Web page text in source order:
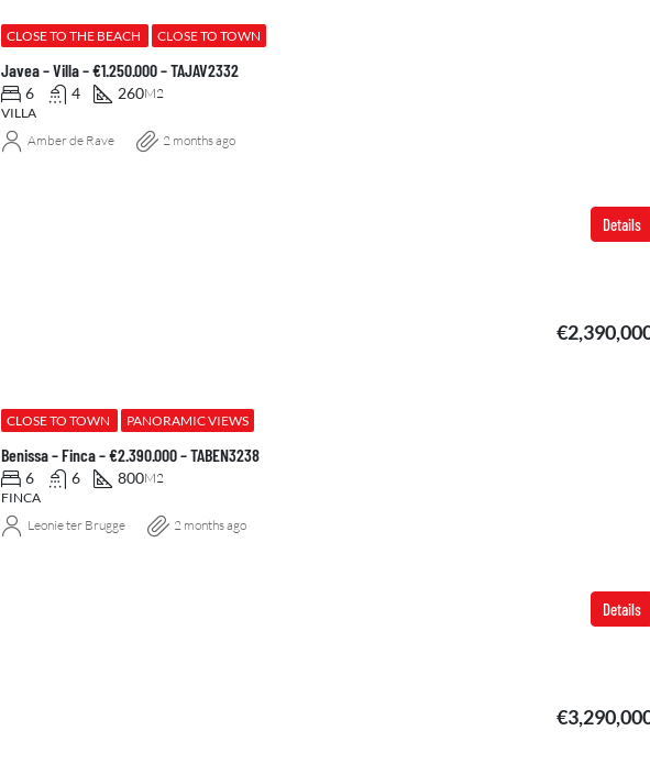
CLOSE TO THE BEACH CLOSE TO TOWN
Javea – Villa – €1.250.000 – TAJAV2332
6 4 260M2
VILLA
Details
Amber de Rave 2 months ago
CLOSE TO TOWN PANORAMIC VIEWS
Benissa – Finca – €2.390.000 – TABEN3238
6 6 800M2
FINCA
Details
Leonie ter Brugge 2 months ago